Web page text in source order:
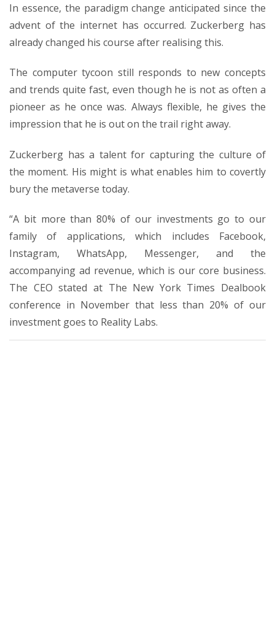
In essence, the paradigm change anticipated since the
advent of the internet has occurred. Zuckerberg has
already changed his course after realising this.
The computer tycoon still responds to new concepts
and trends quite fast, even though he is not as often a
pioneer as he once was. Always flexible, he gives the
impression that he is out on the trail right away.
Zuckerberg has a talent for capturing the culture of
the moment. His might is what enables him to covertly
bury the metaverse today.
“A bit more than 80% of our investments go to our
family of applications, which includes Facebook,
Instagram, WhatsApp, Messenger, and the
accompanying ad revenue, which is our core business.
The CEO stated at The New York Times Dealbook
conference in November that less than 20% of our
investment goes to Reality Labs.